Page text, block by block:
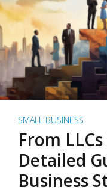
SMALL BUSINESS
From
Detailed
Business